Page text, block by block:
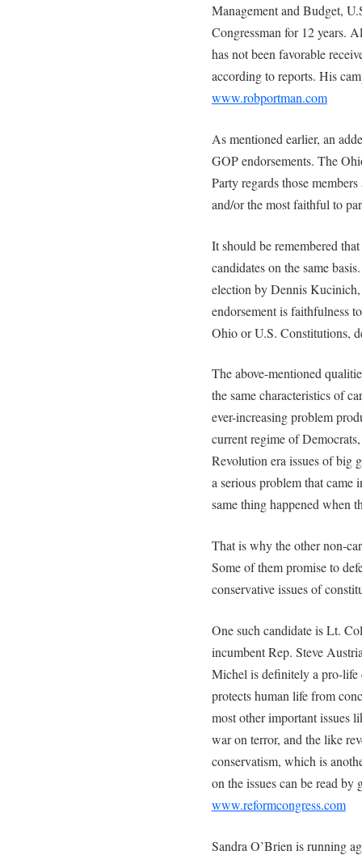
Management and Budget,
Congressman for 12 years.
has not been favorable
according to reports. His
www.robportman.com
As mentioned earlier, an
GOP endorsements. The
Party regards those
and/or the most faithful to
It should be remembered
candidates on the same
election by Dennis
endorsement is faithfulness
Ohio or U.S. Constitutions,
The above-mentioned
the same characteristics of
ever-increasing problem
current regime of
Revolution era issues of big
a serious problem that came
same thing happened when
That is why the other non-
Some of them promise to
conservative issues of
One such candidate is Lt.
incumbent Rep. Steve
Michel is definitely a pro-life
protects human life from
most other important issues
war on terror, and the like
conservatism, which is
on the issues can be read by
www.reformcongress.com
Sandra O’Brien is running